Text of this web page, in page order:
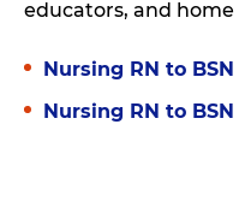
educators, and home
Nursing RN to
Nursing RN to